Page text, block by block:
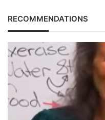
RECOMMENDATIONS